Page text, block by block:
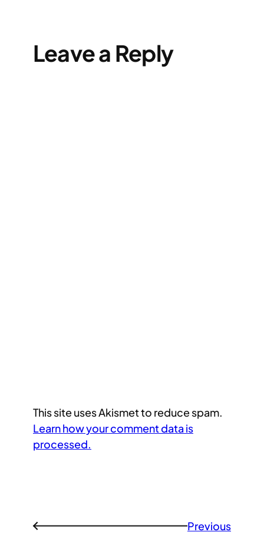
Leave a Reply
This site uses Akismet to reduce spam.
Learn how your comment data is
processed.
← Previous